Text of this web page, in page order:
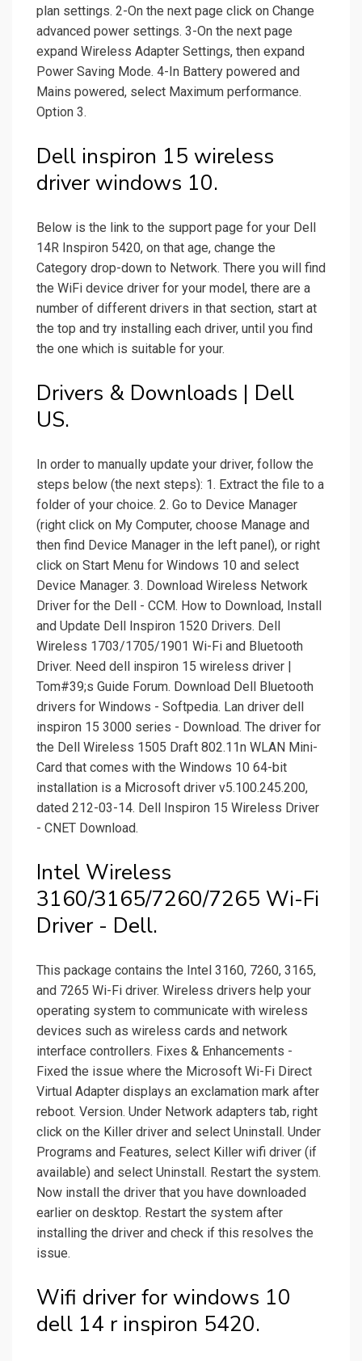
plan settings. 2-On the next page click on Change
advanced power settings. 3-On the next page
expand Wireless Adapter Settings, then expand
Power Saving Mode. 4-In Battery powered and
Mains powered, select Maximum performance.
Option 3.
Dell inspiron 15 wireless
driver windows 10.
Below is the link to the support page for your Dell
14R Inspiron 5420, on that age, change the
Category drop-down to Network. There you will find
the WiFi device driver for your model, there are a
number of different drivers in that section, start at
the top and try installing each driver, until you find
the one which is suitable for your.
Drivers & Downloads | Dell
US.
In order to manually update your driver, follow the
steps below (the next steps): 1. Extract the file to a
folder of your choice. 2. Go to Device Manager
(right click on My Computer, choose Manage and
then find Device Manager in the left panel), or right
click on Start Menu for Windows 10 and select
Device Manager. 3. Download Wireless Network
Driver for the Dell - CCM. How to Download, Install
and Update Dell Inspiron 1520 Drivers. Dell
Wireless 1703/1705/1901 Wi-Fi and Bluetooth
Driver. Need dell inspiron 15 wireless driver |
Tom#39;s Guide Forum. Download Dell Bluetooth
drivers for Windows - Softpedia. Lan driver dell
inspiron 15 3000 series - Download. The driver for
the Dell Wireless 1505 Draft 802.11n WLAN Mini-
Card that comes with the Windows 10 64-bit
installation is a Microsoft driver v5.100.245.200,
dated 212-03-14. Dell Inspiron 15 Wireless Driver
- CNET Download.
Intel Wireless
3160/3165/7260/7265 Wi-Fi
Driver - Dell.
This package contains the Intel 3160, 7260, 3165,
and 7265 Wi-Fi driver. Wireless drivers help your
operating system to communicate with wireless
devices such as wireless cards and network
interface controllers. Fixes & Enhancements -
Fixed the issue where the Microsoft Wi-Fi Direct
Virtual Adapter displays an exclamation mark after
reboot. Version. Under Network adapters tab, right
click on the Killer driver and select Uninstall. Under
Programs and Features, select Killer wifi driver (if
available) and select Uninstall. Restart the system.
Now install the driver that you have downloaded
earlier on desktop. Restart the system after
installing the driver and check if this resolves the
issue.
Wifi driver for windows 10
dell 14 r inspiron 5420.